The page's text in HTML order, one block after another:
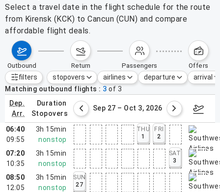
Select a travel date in the flight schedule for the route
from Kirensk (KCK) to Cancun (CUN) and compare
affordable flight deals.
outbound return passengers offers
filters
Active filters none
stopovers airlines departure
arrival
Matching outbound flights
3 of 3
dep.
arr.
duration
stopovers
20 – 26, 2026 Sep 27 – Oct 3, 2026
06:40
09:55
3h 15min
nonstop
THU
1
FRI
2
07:20
10:35
3h 15min
nonstop
SAT
3
08:50
12:05
3h 15min
nonstop
SUN
27